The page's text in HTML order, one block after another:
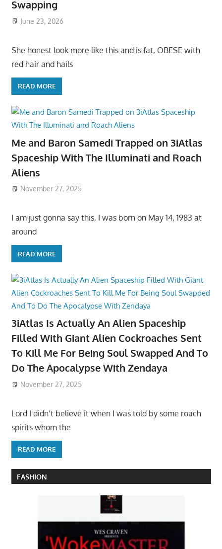
Swapping
June 23, 2026
She honest look more like this and is fat, OBESE with
red hair and hails
READ MORE
Me and Baron Samedi Trapped on 3iAtlas
Spaceship With The Illuminati and Roach
Aliens
November 27, 2025
I am just gonna say this, I was born on May 14, 1983 at
around
READ MORE
3iAtlas Is Actually An Alien Spaceship
Filled With Giant Alien Cockroaches Sent
To Kill Me For Being Soul Swapped And To
Do The Apocalypse With Zendaya
November 27, 2025
Lord I didn’t believe it when I was told by some roach
spirits whom the
READ MORE
FASHION